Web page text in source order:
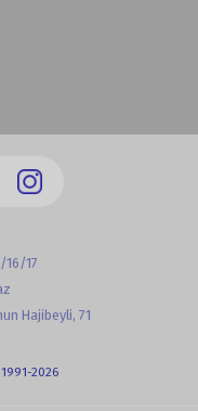
16/17
Hajibeyli, 71
2026